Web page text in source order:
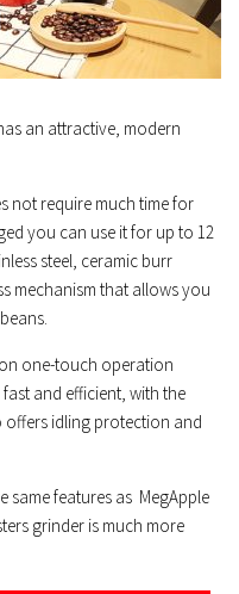
an attractive, modern
not require much time for
you can use it for up to 12
steel, ceramic burr
mechanism that allows you
one-touch operation
and efficient, with the
idling protection and
same features as MegApple
grinder is much more